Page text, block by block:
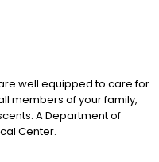
well equipped to care for
members of your family,
A Department of
Center.